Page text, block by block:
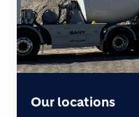
Our locations